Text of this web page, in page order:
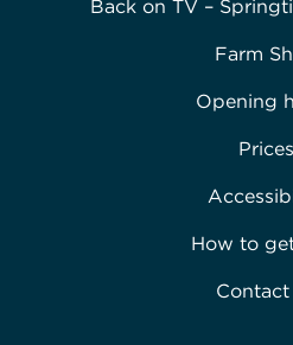
Back on TV –
Farm
Opening
Prices
How to
Contact